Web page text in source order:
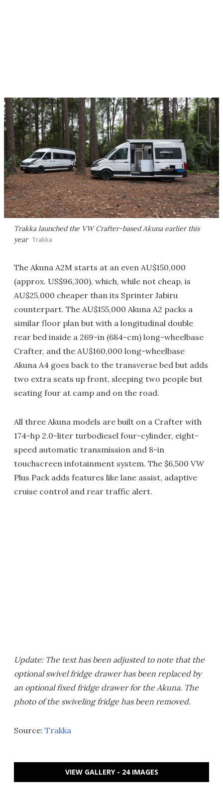
Trakka launched the VW Crafter-based Akuna earlier this
year Trakka
The Akuna A2M starts at an even AU$150,000
(approx. US$96,300), which, while not cheap, is
AU$25,000 cheaper than its Sprinter Jabiru
counterpart. The AU$155,000 Akuna A2 packs a
similar floor plan but with a longitudinal double
rear bed inside a 269-in (684-cm) long-wheelbase
Crafter, and the AU$160,000 long-wheelbase
Akuna A4 goes back to the transverse bed but adds
two extra seats up front, sleeping two people but
seating four at camp and on the road.
All three Akuna models are built on a Crafter with
174-hp 2.0-liter turbodiesel four-cylinder, eight-
speed automatic transmission and 8-in
touchscreen infotainment system. The $6,500 VW
Plus Pack adds features like lane assist, adaptive
cruise control and rear traffic alert.
Update: The text has been adjusted to note that the
optional swivel fridge drawer has been replaced by
an optional fixed fridge drawer for the Akuna. The
photo of the swiveling fridge has been removed.
Source: Trakka
VIEW GALLERY - 24 IMAGES